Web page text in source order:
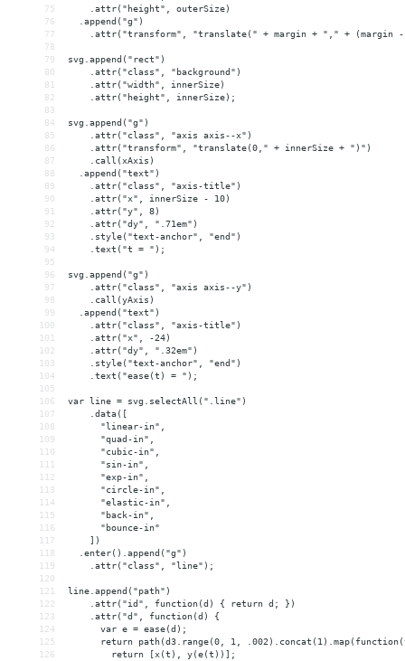
75
    .attr("height", outerSize)
76
  .append("g")
77
.attr("transform", "translate(" + margin + "," + (margin
78
79
svg.append("rect")
80
    .attr("class", "background")
81
    .attr("width", innerSize)
82
    .attr("height", innerSize);
83
84
svg.append("g")
85
    .attr("class", "axis axis--x")
86
    .attr("transform", "translate(0," + innerSize + ")")
87
    .call(xAxis)
88
  .append("text")
89
    .attr("class", "axis-title")
90
    .attr("x", innerSize - 10)
91
    .attr("y", 8)
92
    .attr("dy", ".71em")
93
    .style("text-anchor", "end")
94
    .text("t = ");
95
96
svg.append("g")
97
    .attr("class", "axis axis--y")
98
    .call(yAxis)
99
  .append("text")
100
    .attr("class", "axis-title")
101
    .attr("x", -24)
102
    .attr("dy", ".32em")
103
    .style("text-anchor", "end")
104
    .text("ease(t) = ");
105
106
var line = svg.selectAll(".line")
107
    .data([
108
      "linear-in",
109
      "quad-in",
110
      "cubic-in",
111
      "sin-in",
112
      "exp-in",
113
      "circle-in",
114
      "elastic-in",
115
      "back-in",
116
      "bounce-in"
117
    ])
118
  .enter().append("g")
119
    .attr("class", "line");
120
121
line.append("path")
122
    .attr("id", function(d) { return d; })
123
    .attr("d", function(d) {
124
      var e = ease(d);
125
return path(d3.range(0, 1,
126
        return [x(t), y(e(t))];